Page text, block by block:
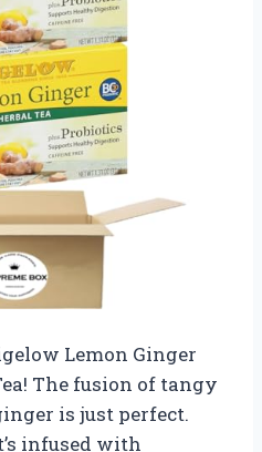
Lemon Ginger
The fusion of tangy
is just perfect.
infused with